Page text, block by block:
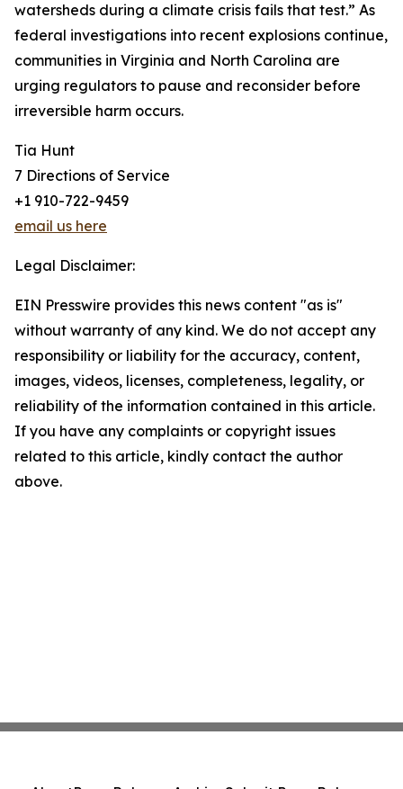
watersheds during a climate crisis fails that test.” As
federal investigations into recent explosions continue,
communities in Virginia and North Carolina are
urging regulators to pause and reconsider before
irreversible harm occurs.
Tia Hunt
7 Directions of Service
+1 910-722-9459
email us here
Legal Disclaimer:
EIN Presswire provides this news content "as is"
without warranty of any kind. We do not accept any
responsibility or liability for the accuracy, content,
images, videos, licenses, completeness, legality, or
reliability of the information contained in this article.
If you have any complaints or copyright issues
related to this article, kindly contact the author
above.